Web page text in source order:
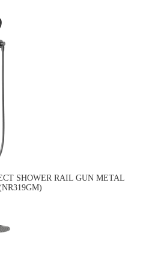
SHOWER RAIL GUN METAL